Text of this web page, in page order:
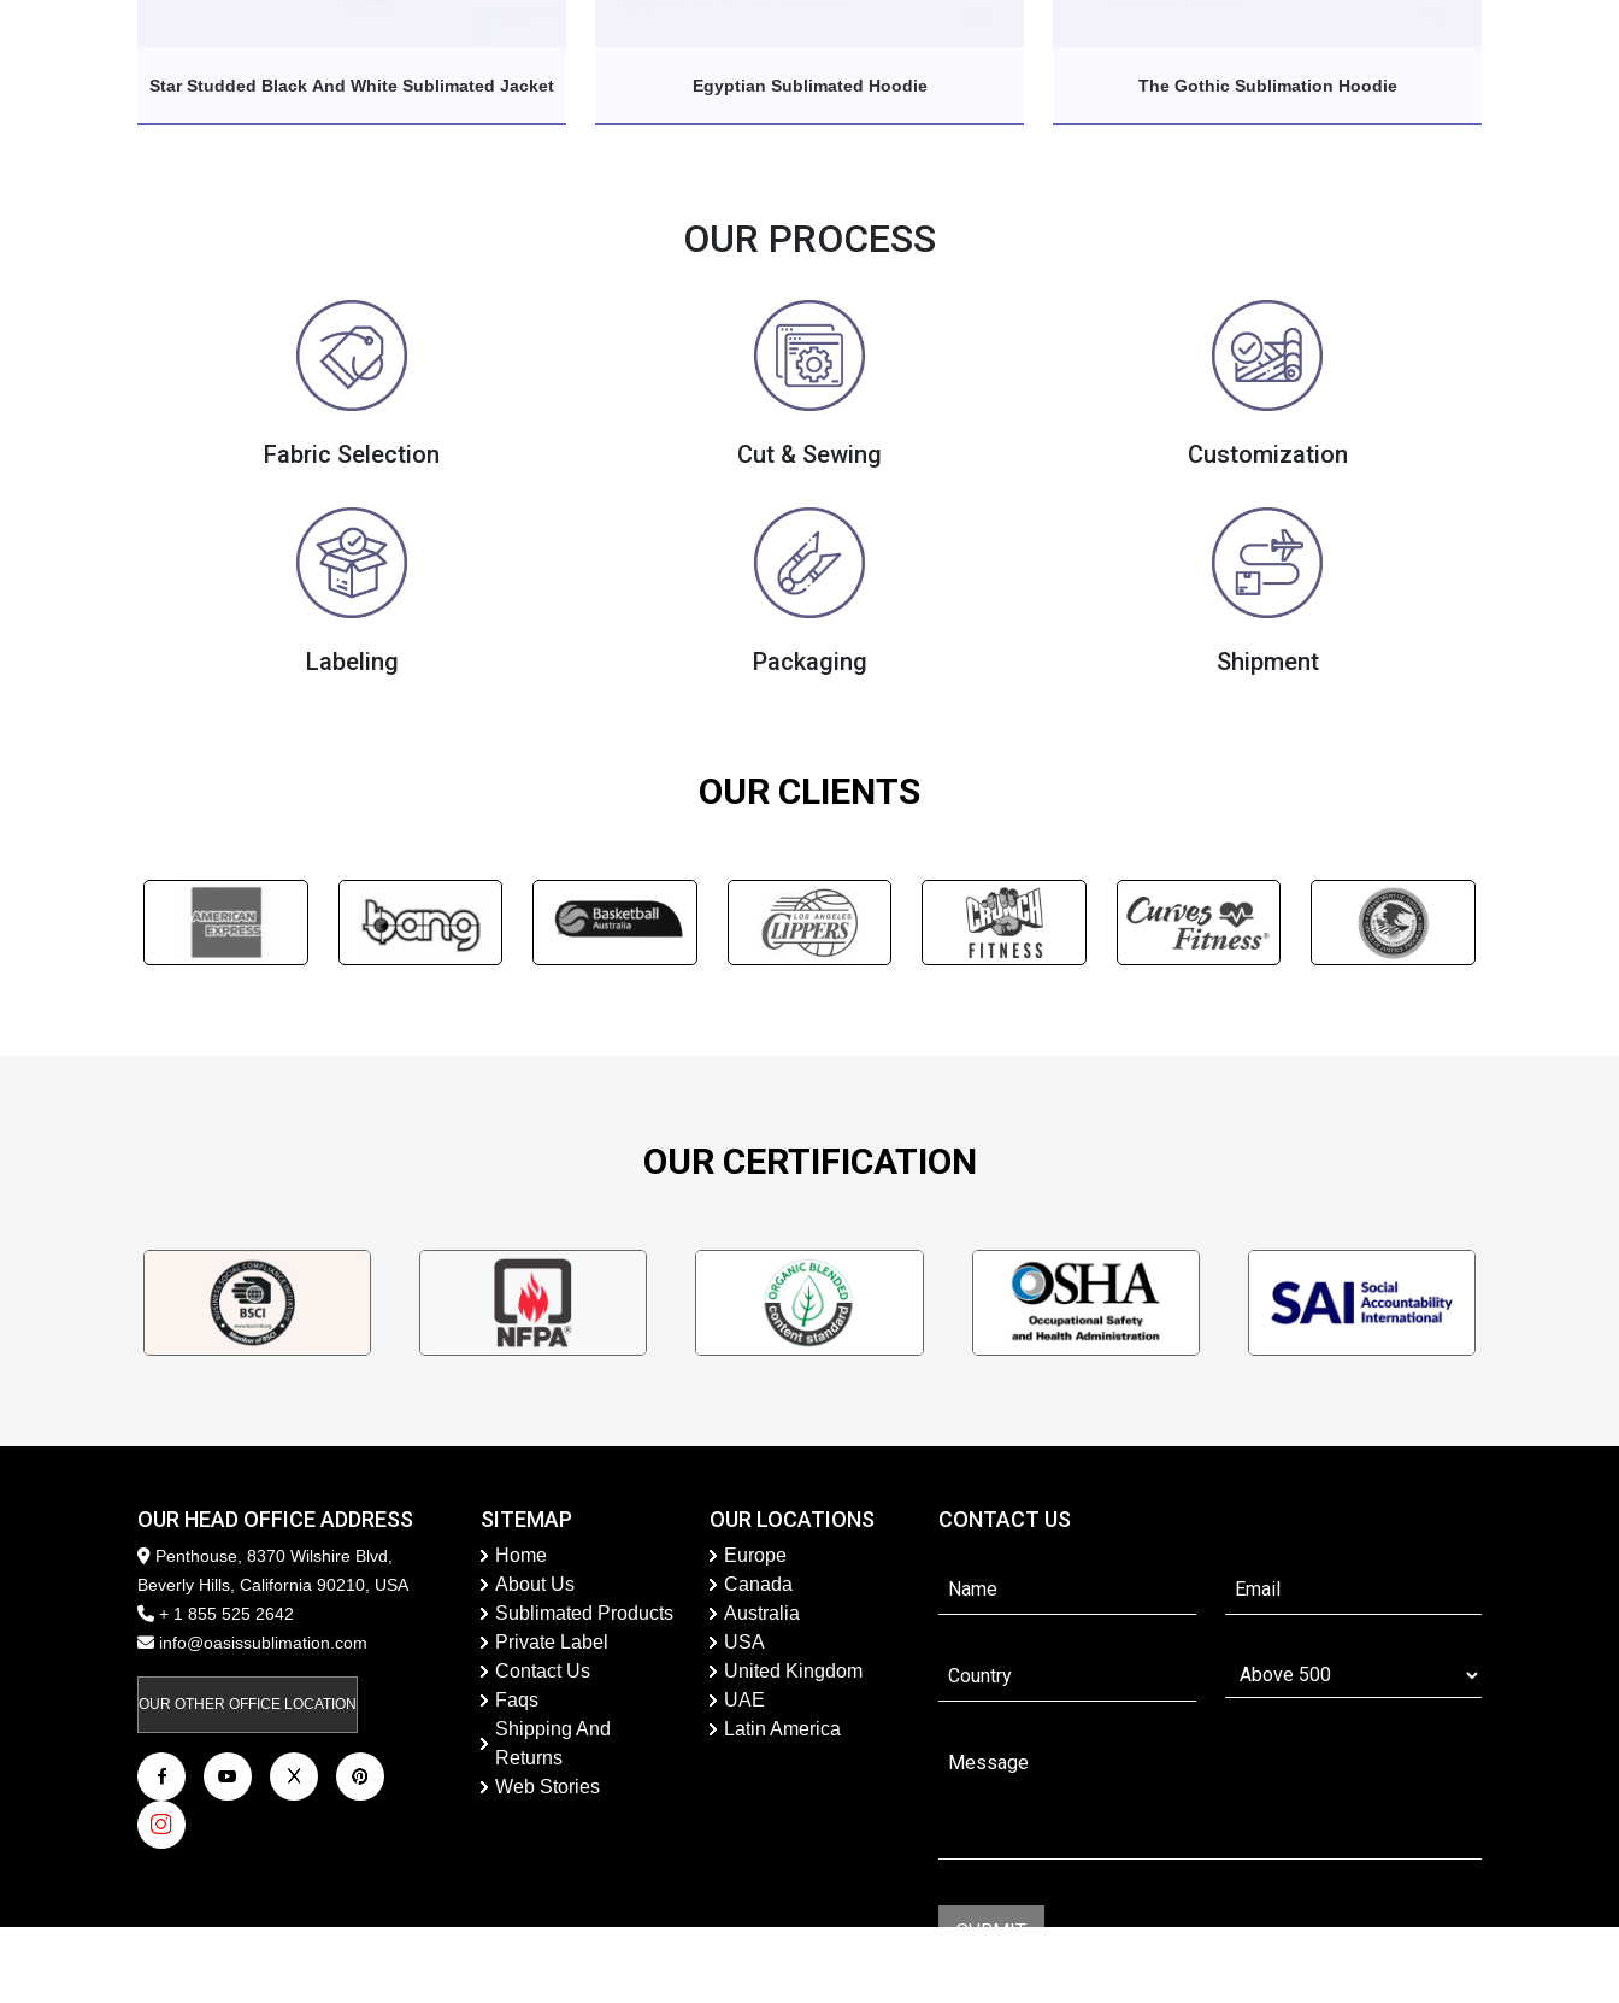
Star Studded Black And White Sublimated Jacket Egyptian Sublimated Hoodie The Gothic Sublimation Hoodie
OUR PROCESS
Fabric Selection Cut & Sewing Customization
Labeling Packaging Shipment
OUR CLIENTS
OUR CERTIFICATION
OUR HEAD OFFICE ADDRESS
Penthouse, 8370 Wilshire Blvd,
Beverly Hills, California 90210, USA
+ 1 855 525 2642
info@oasissublimation.com
OUR OTHER OFFICE LOCATION
SITEMAP
Home
About Us
Sublimated Products
Private Label
Contact Us
Faqs
Shipping And
Returns
Web Stories
OUR LOCATIONS
Europe
Canada
Australia
USA
United Kingdom
UAE
Latin America
CONTACT US